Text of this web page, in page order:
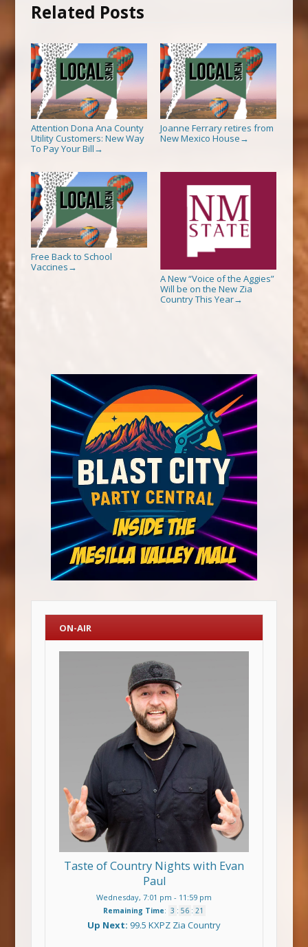
Related Posts
Attention Dona Ana County
Utility Customers: New Way
To Pay Your Bill →
Joanne Ferrary retires from
New Mexico House →
Free Back to School
Vaccines →
A New “Voice of the Aggies”
Will be on the New Zia
Country This Year→
ON-AIR
Taste of Country Nights with Evan
Paul
Wednesday, 7:01 pm - 11:59 pm
Remaining Time: 3 : 56 : 21
Up Next: 99.5 KXPZ Zia Country